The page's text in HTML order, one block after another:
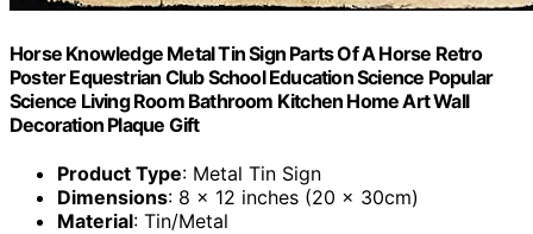
Horse Knowledge Metal Tin Sign Parts Of A Horse Retro
Poster Equestrian Club School Education Science Popular
Science Living Room Bathroom Kitchen Home Art Wall
Decoration Plaque Gift
Product Type: Metal Tin Sign
Dimensions: 8 x 12 inches (20 x 30cm)
Material: Tin/Metal